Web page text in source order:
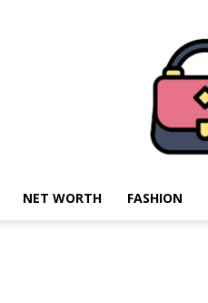
NET WORTH FASHION